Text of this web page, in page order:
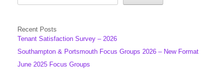
Recent Posts
Tenant Satisfaction Survey – 2026
Southampton & Portsmouth Focus Groups 2026 – New Format
June 2025 Focus Groups